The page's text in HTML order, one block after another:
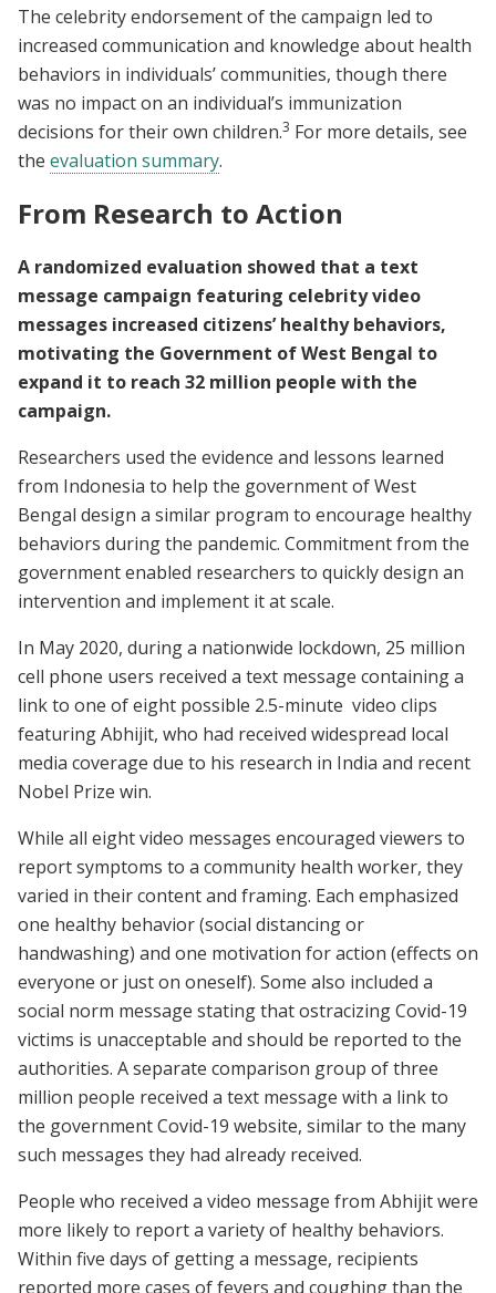
The celebrity endorsement of the campaign led to
increased communication and knowledge about health
behaviors in individuals’ communities, though there
was no impact on an individual’s immunization
decisions for their own children.3 For more details, see
the evaluation summary.
From Research to Action
A randomized evaluation showed that a text
message campaign featuring celebrity video
messages increased citizens’ healthy behaviors,
motivating the Government of West Bengal to
expand it to reach 32 million people with the
campaign.
Researchers used the evidence and lessons learned
from Indonesia to help the government of West
Bengal design a similar program to encourage healthy
behaviors during the pandemic. Commitment from the
government enabled researchers to quickly design an
intervention and implement it at scale.
In May 2020, during a nationwide lockdown, 25 million
cell phone users received a text message containing a
link to one of eight possible 2.5-minute video clips
featuring Abhijit, who had received widespread local
media coverage due to his research in India and recent
Nobel Prize win.
While all eight video messages encouraged viewers to
report symptoms to a community health worker, they
varied in their content and framing. Each emphasized
one healthy behavior (social distancing or
handwashing) and one motivation for action (effects on
everyone or just on oneself). Some also included a
social norm message stating that ostracizing Covid-19
victims is unacceptable and should be reported to the
authorities. A separate comparison group of three
million people received a text message with a link to
the government Covid-19 website, similar to the many
such messages they had already received.
People who received a video message from Abhijit were
more likely to report a variety of healthy behaviors.
Within five days of getting a message, recipients
reported more cases of fevers and coughing than the